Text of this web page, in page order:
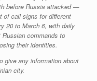
before Russia attacked —
of call signs for different
20 to March 6, with daily
Russian commands to
their identities.
give any information about
city.